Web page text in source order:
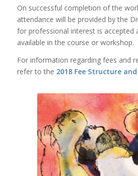
On successful completion of the
attendance will be provided by the
for professional interest is accepted
available in the course or workshop.
For information regarding fees and
refer to the 2018 Fee Structure